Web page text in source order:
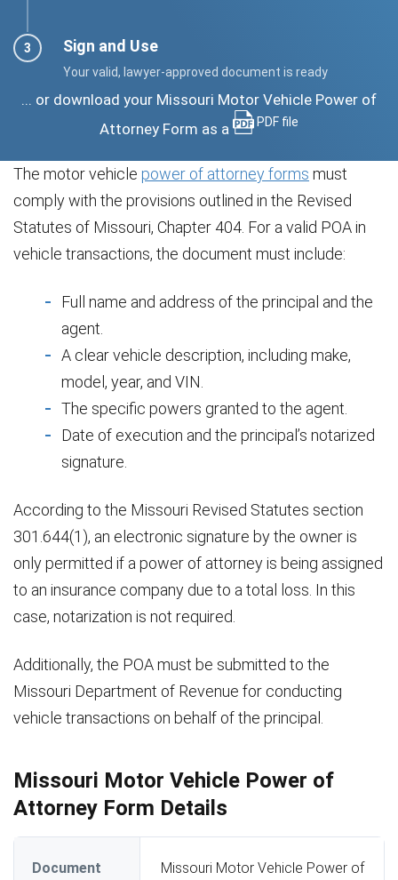
Sign and Use
Your valid, lawyer-approved document is ready
... or download your Missouri Motor Vehicle Power of
Attorney Form as a
PDF file
The motor vehicle power of attorney forms must
comply with the provisions outlined in the Revised
Statutes of Missouri, Chapter 404. For a valid POA in
vehicle transactions, the document must include:
Full name and address of the principal and the
agent.
A clear vehicle description, including make,
model, year, and VIN.
The specific powers granted to the agent.
Date of execution and the principal’s notarized
signature.
According to the Missouri Revised Statutes section
301.644(1), an electronic signature by the owner is
only permitted if a power of attorney is being assigned
to an insurance company due to a total loss. In this
case, notarization is not required.
Additionally, the POA must be submitted to the
Missouri Department of Revenue for conducting
vehicle transactions on behalf of the principal.
Missouri Motor Vehicle Power of
Attorney Form Details
Document
Missouri Motor Vehicle Power of